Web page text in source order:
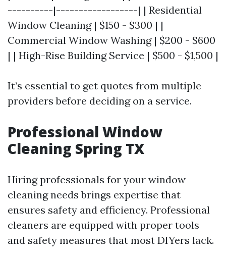
----------|------------------| | Residential
Window Cleaning | $150 - $300 | |
Commercial Window Washing | $200 - $600
| | High-Rise Building Service | $500 - $1,500 |
It’s essential to get quotes from multiple
providers before deciding on a service.
Professional Window
Cleaning Spring TX
Hiring professionals for your window
cleaning needs brings expertise that
ensures safety and efficiency. Professional
cleaners are equipped with proper tools
and safety measures that most DIYers lack.